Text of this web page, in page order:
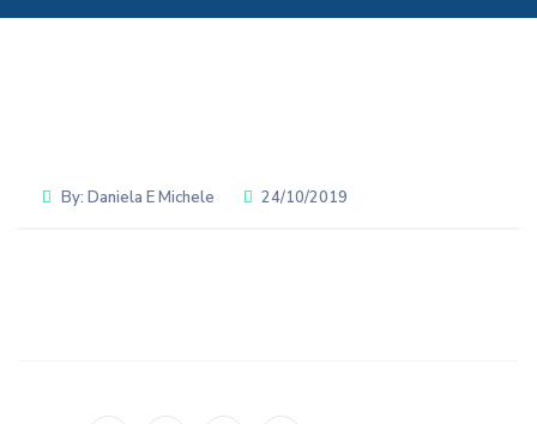
By: Daniela E Michele 24/10/2019